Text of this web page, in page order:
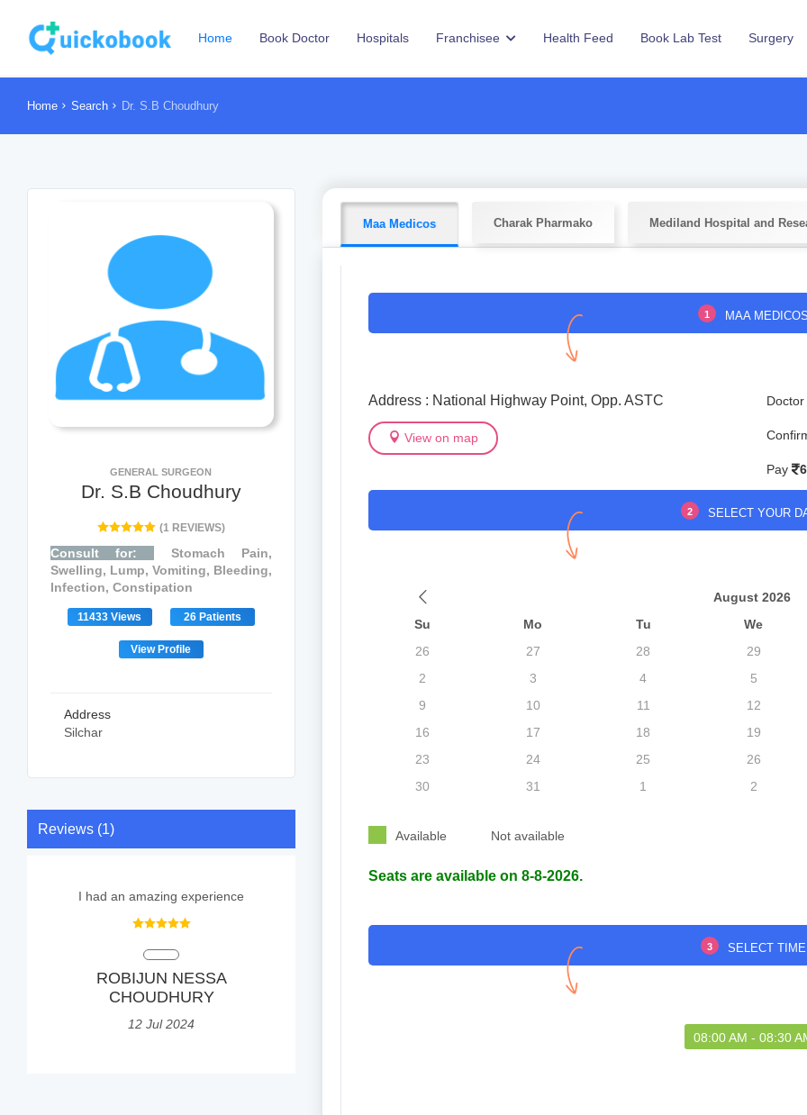
Home Book Doctor Hospitals Franchisee Health Feed Book Lab Test Surgery
Home Search Dr. S.B Choudhury
GENERAL SURGEON
Dr. S.B Choudhury
(1 REVIEWS)
Consult for:
Stomach Pain,
Swelling, Lump, Vomiting, Bleeding,
Infection, Constipation
11433 Views 26 Patients
View Profile
Address
Silchar
Reviews (1)
I had an amazing experience
ROBIJUN NESSA
CHOUDHURY
12 Jul 2024
Maa Medicos Charak Pharmako Mediland Hospital and
1 MAA MEDICOS
Address : National Highway Point, Opp. ASTC
View on map
Pay
2 SELECT YOUR
August 2026
Su
Mo Tu We
26
27 28 29
2
3 4 5
9
10 11 12
16
17 18 19
23
24 25 26
30
31 1 2
Available Not available
Seats are available on 8-8-2026.
3 SELECT TIME
08:00 AM - 08:30